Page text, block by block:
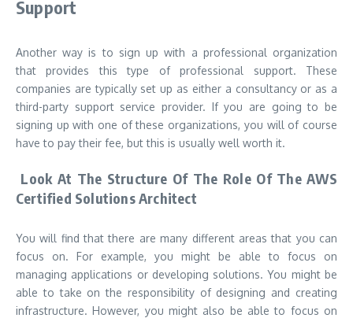
Support
Another way is to sign up with a professional organization
that provides this type of professional support. These
companies are typically set up as either a consultancy or as a
third-party support service provider. If you are going to be
signing up with one of these organizations, you will of course
have to pay their fee, but this is usually well worth it.
Look At The Structure Of The Role Of The AWS
Certified Solutions Architect
You will find that there are many different areas that you can
focus on. For example, you might be able to focus on
managing applications or developing solutions. You might be
able to take on the responsibility of designing and creating
infrastructure. However, you might also be able to focus on